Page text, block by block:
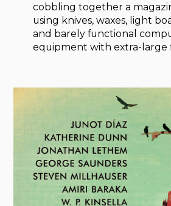
cobbling together a
using knives, waxes, light
and barely functional
equipment with extra-large